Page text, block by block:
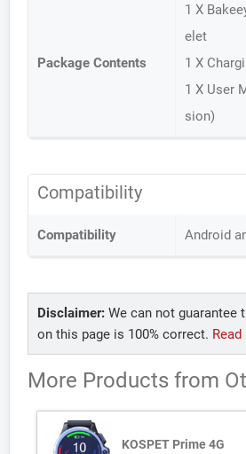
Package Contents
1 X
elet
1 X
1 X User
sion)
Compatibility
Compatibility Android
Disclaimer: We can not guarantee
on this page is 100% correct.
More Products from
KOSPET Prime 4G